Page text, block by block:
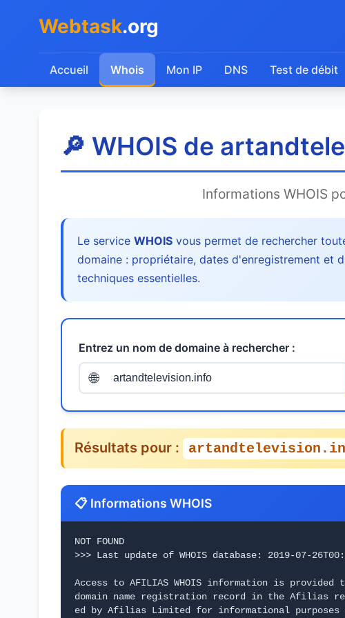
Webtask.org
Accueil Whois Mon IP DNS Test de débit
🔎 WHOIS de
Informations WHOIS
Le service WHOIS vous permet de rechercher
domaine : propriétaire, dates d'enregistrement et
techniques essentielles.
Entrez un nom de domaine à rechercher :
🌐
Résultats pour :
📋 Informations WHOIS
NOT FOUND
>>> Last update of WHOIS database: 2019-07-
Access to AFILIAS WHOIS information is
domain name registration record in the Afilias
ed by Afilias Limited for informational